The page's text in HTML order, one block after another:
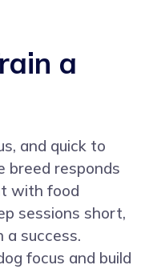
a
and quick to
breed responds
with food
sessions short,
a success.
focus and build